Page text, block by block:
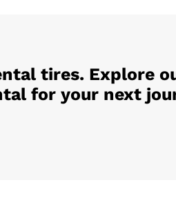
tires. Explore
for your next